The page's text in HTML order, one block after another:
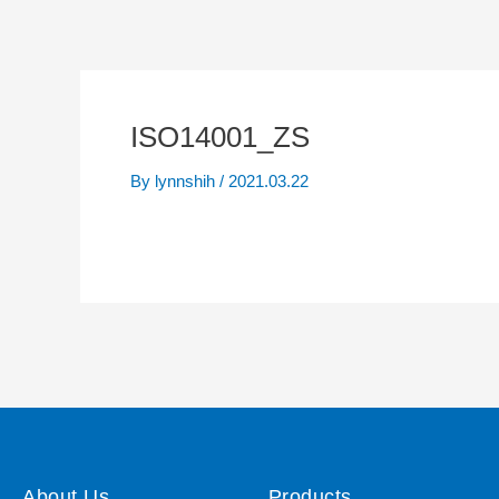
ISO14001_ZS
By lynnshih / 2021.03.22